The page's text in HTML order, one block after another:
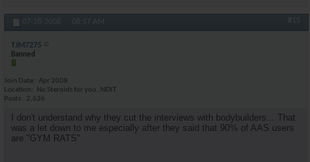
07-28-2008, 08:57 AM #15
TJM7275
Banned
Join Date
Apr 2008
Location
No Steroids for you..NEXT
Posts
2,636
I don't understand why they cut the interviews with bodybuilders... That
was a let down to me especially after they said that 90% of AAS users
are "GYM RATS"